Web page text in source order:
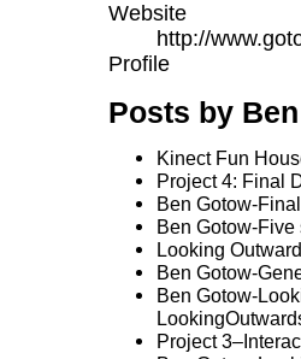
Website
http://
Profile
Posts by
Kinect Fun
Project 4: Final
Ben Gotow-
Ben Gotow-
Looking
Ben Gotow-
Ben Gotow-
Project